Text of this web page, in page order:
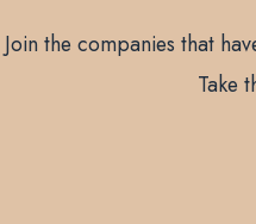
Join the companies that
Take